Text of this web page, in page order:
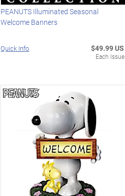
PEANUTS Illuminated Seasonal
Welcome Banners
Quick Info $49.99 US
Each Issue